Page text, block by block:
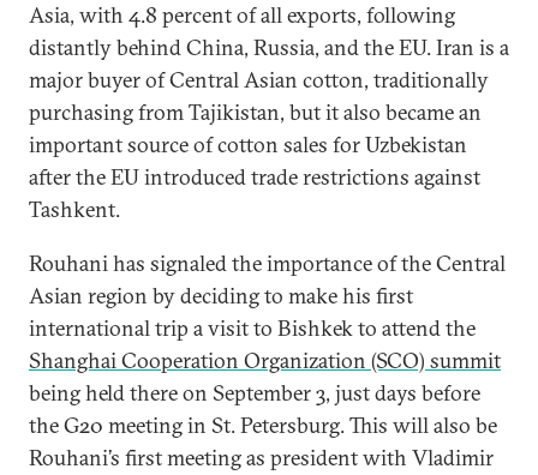
Asia, with 4.8 percent of all exports, following
distantly behind China, Russia, and the EU. Iran is a
major buyer of Central Asian cotton, traditionally
purchasing from Tajikistan, but it also became an
important source of cotton sales for Uzbekistan
after the EU introduced trade restrictions against
Tashkent.
Rouhani has signaled the importance of the Central
Asian region by deciding to make his first
international trip a visit to Bishkek to attend the
Shanghai Cooperation Organization (SCO) summit
being held there on September 3, just days before
the G20 meeting in St. Petersburg. This will also be
Rouhani’s first meeting as president with Vladimir